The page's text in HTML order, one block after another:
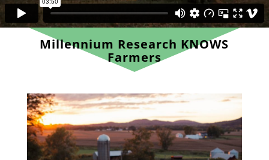
Millennium Research KNOWS
Farmers